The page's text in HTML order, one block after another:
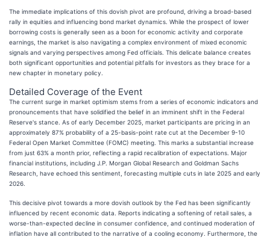
The immediate implications of this dovish pivot are profound, driving a broad-based
rally in equities and influencing bond market dynamics. While the prospect of lower
borrowing costs is generally seen as a boon for economic activity and corporate
earnings, the market is also navigating a complex environment of mixed economic
signals and varying perspectives among Fed officials. This delicate balance creates
both significant opportunities and potential pitfalls for investors as they brace for a
new chapter in monetary policy.
Detailed Coverage of the Event
The current surge in market optimism stems from a series of economic indicators and
pronouncements that have solidified the belief in an imminent shift in the Federal
Reserve's stance. As of early December 2025, market participants are pricing in an
approximately 87% probability of a 25-basis-point rate cut at the December 9-10
Federal Open Market Committee (FOMC) meeting. This marks a substantial increase
from just 63% a month prior, reflecting a rapid recalibration of expectations. Major
financial institutions, including J.P. Morgan Global Research and Goldman Sachs
Research, have echoed this sentiment, forecasting multiple cuts in late 2025 and early
2026.
This decisive pivot towards a more dovish outlook by the Fed has been significantly
influenced by recent economic data. Reports indicating a softening of retail sales, a
worse-than-expected decline in consumer confidence, and continued moderation of
inflation have all contributed to the narrative of a cooling economy. Furthermore, the